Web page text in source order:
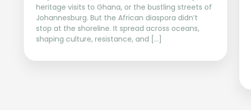
heritage visits to Ghana, or the bustling streets of
Johannesburg. But the African diaspora didn’t
stop at the shoreline. It spread across oceans,
shaping culture, resistance, and […]